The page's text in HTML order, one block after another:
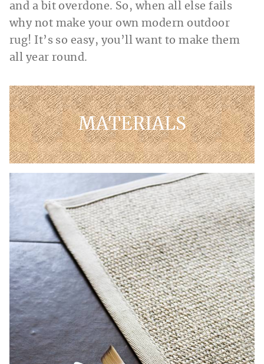
and a bit overdone. So, when all else fails
why not make your own modern outdoor
rug! It’s so easy, you’ll want to make them
all year round.
MATERIALS